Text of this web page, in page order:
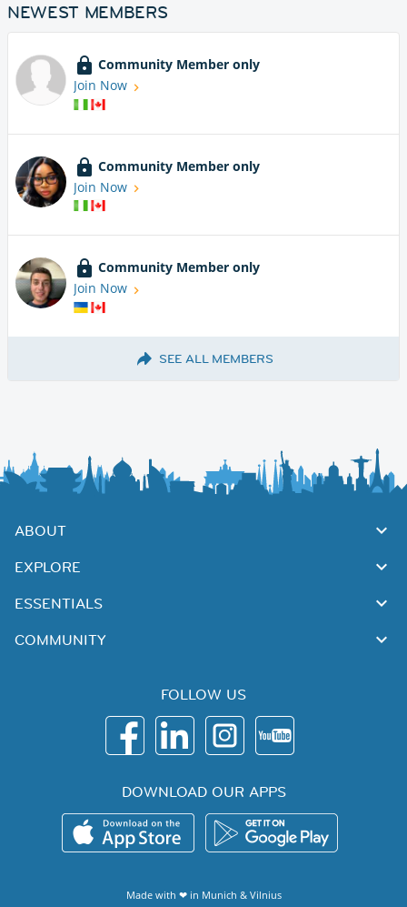
NEWEST MEMBERS
Community Member only
Join Now
Community Member only
Join Now
Community Member only
Join Now
SEE ALL MEMBERS
ABOUT
EXPLORE
ESSENTIALS
COMMUNITY
FOLLOW US
DOWNLOAD OUR APPS
Made with ❤ in Munich & Vilnius